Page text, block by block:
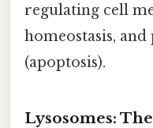
regulating cell
homeostasis,
(apoptosis).
Lysosomes: